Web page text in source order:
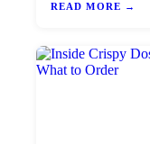
READ MORE →